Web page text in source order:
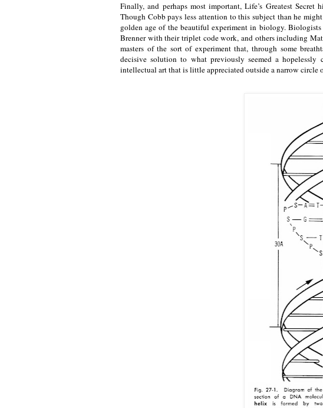
Finally, and perhaps most important, Life’s Greatest
Though Cobb pays less attention to this subject than he
golden age of the beautiful experiment in biology.
Brenner with their triplet code work, and others including
masters of the sort of experiment that, through some
decisive solution to what previously seemed a hopelessly
intellectual art that is little appreciated outside a narrow circle